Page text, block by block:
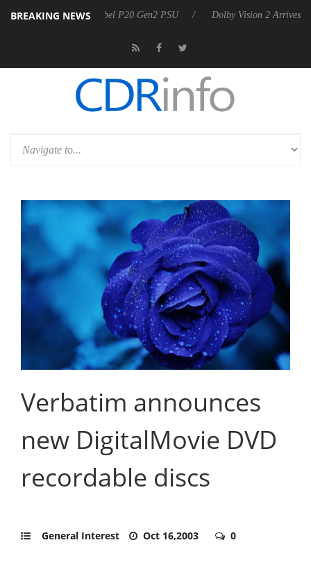
BREAKING NEWS
announces Rebel P20 Gen2 PSU Dolby Vision 2 Arrives, Bringing
Verbatim announces
new DigitalMovie DVD
recordable discs
General Interest Oct 16,2003 0